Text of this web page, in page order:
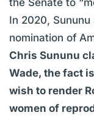
In 2020,
nomination of
Chris Sununu
Wade, the fact
wish to render
women of